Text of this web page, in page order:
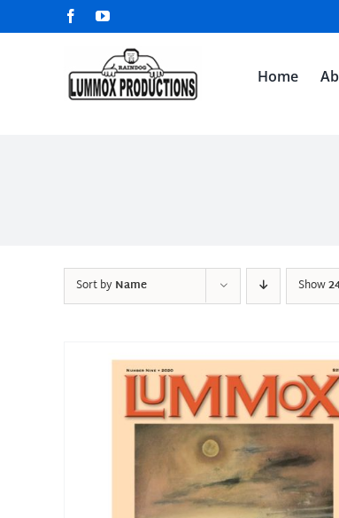
to
FacebookYouTube
Home
Sort byName Show